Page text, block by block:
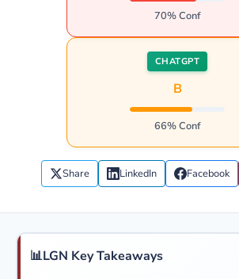
70% Conf
CHATGPT
B
66% Conf
Share LinkedIn Facebook
📊LGN Key Takeaways